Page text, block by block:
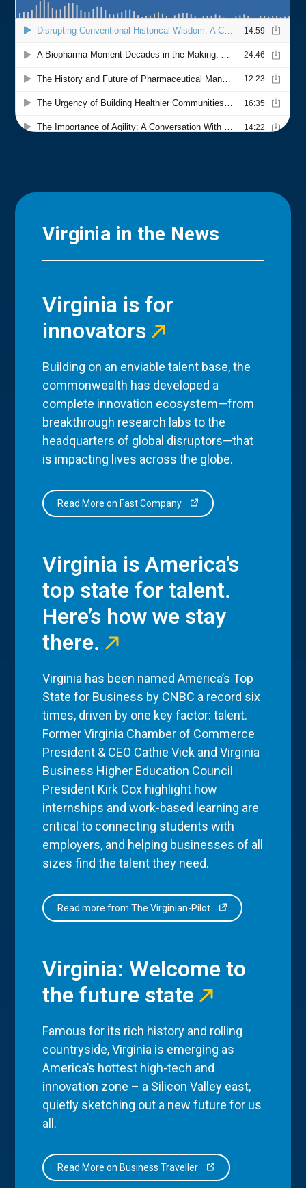
Virginia in the News
Virginia is for
innovators
Building on an enviable talent base, the
commonwealth has developed a
complete innovation ecosystem—from
breakthrough research labs to the
headquarters of global disruptors—that
is impacting lives across the globe.
Read More on Fast Company
Virginia is America’s
top state for talent.
Here’s how we stay
there.
Virginia has been named America’s Top
State for Business by CNBC a record six
times, driven by one key factor: talent.
Former Virginia Chamber of Commerce
President & CEO Cathie Vick and Virginia
Business Higher Education Council
President Kirk Cox highlight how
internships and work-based learning are
critical to connecting students with
employers, and helping businesses of all
sizes find the talent they need.
Read more from The Virginian-Pilot
Virginia: Welcome to
the future state
Famous for its rich history and rolling
countryside, Virginia is emerging as
America’s hottest high-tech and
innovation zone – a Silicon Valley east,
quietly sketching out a new future for us
all.
Read More on Business Traveller